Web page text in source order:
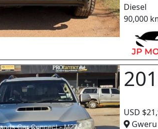
Diesel
90,000
USD
Gweru